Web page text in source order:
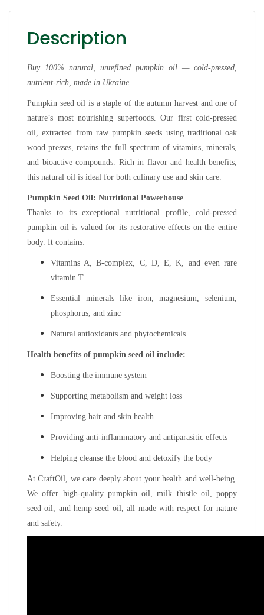
Description
Buy 100% natural, unrefined pumpkin oil — cold-pressed,
nutrient-rich, made in Ukraine
Pumpkin seed oil is a staple of the autumn harvest and one of
nature’s most nourishing superfoods. Our first cold-pressed
oil, extracted from raw pumpkin seeds using traditional oak
wood presses, retains the full spectrum of vitamins, minerals,
and bioactive compounds. Rich in flavor and health benefits,
this natural oil is ideal for both culinary use and skin care.
Pumpkin Seed Oil: Nutritional Powerhouse
Thanks to its exceptional nutritional profile, cold-pressed
pumpkin oil is valued for its restorative effects on the entire
body. It contains:
Vitamins A, B-complex, C, D, E, K, and even rare
vitamin T
Essential minerals like iron, magnesium, selenium,
phosphorus, and zinc
Natural antioxidants and phytochemicals
Health benefits of pumpkin seed oil include:
Boosting the immune system
Supporting metabolism and weight loss
Improving hair and skin health
Providing anti-inflammatory and antiparasitic effects
Helping cleanse the blood and detoxify the body
At CraftOil, we care deeply about your health and well-being.
We offer high-quality pumpkin oil, milk thistle oil, poppy
seed oil, and hemp seed oil, all made with respect for nature
and safety.